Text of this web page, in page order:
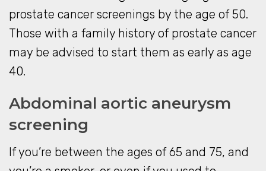
prostate cancer screenings by the age of 50.
Those with a family history of prostate cancer
may be advised to start them as early as age
40.
Abdominal aortic aneurysm
screening
If you’re between the ages of 65 and 75, and